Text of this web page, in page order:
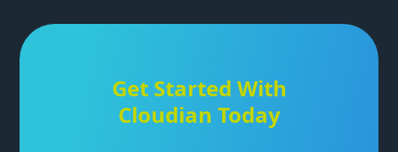
Get Started With
Cloudian Today